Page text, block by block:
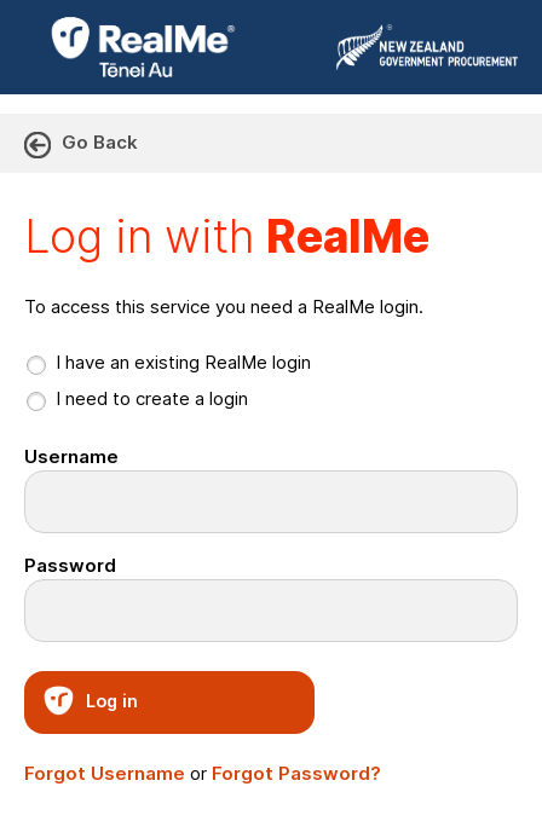
Go Back
Log in with RealMe
To access this service you need a RealMe login.
I have an existing RealMe login
I need to create a login
Username
Password
Log in
Forgot Username or Forgot Password?